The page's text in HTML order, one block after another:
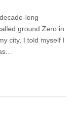
long
ground Zero in
city, I told myself I